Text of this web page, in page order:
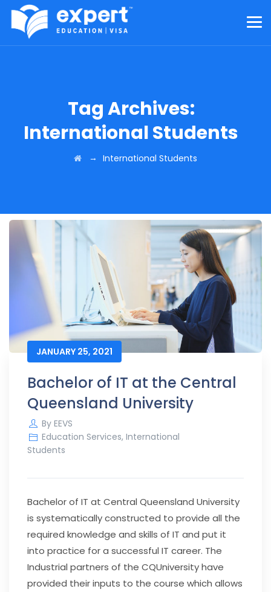
Tag Archives:
International Students
→ International Students
JANUARY 25, 2021
Bachelor of IT at the Central
Queensland University
By EEVS
Education Services, International
Students
Bachelor of IT at Central Queensland University
is systematically constructed to provide all the
required knowledge and skills of IT and put it
into practice for a successful IT career. The
Industrial partners of the CQUniversity have
provided their inputs to the course which allows